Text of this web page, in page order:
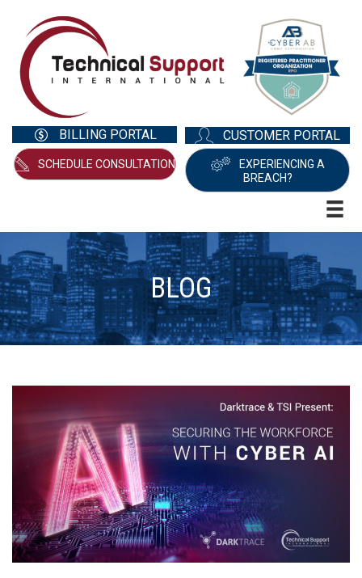
BILLING PORTAL CUSTOMER PORTAL
SCHEDULE CONSULTATION
EXPERIENCING A
BREACH?
BLOG